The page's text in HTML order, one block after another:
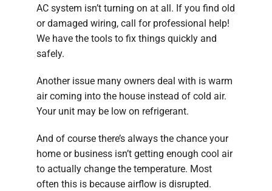
AC system isn’t turning on at all. If you find old
or damaged wiring, call for professional help!
We have the tools to fix things quickly and
safely.
Another issue many owners deal with is warm
air coming into the house instead of cold air.
Your unit may be low on refrigerant.
And of course there’s always the chance your
home or business isn’t getting enough cool air
to actually change the temperature. Most
often this is because airflow is disrupted.